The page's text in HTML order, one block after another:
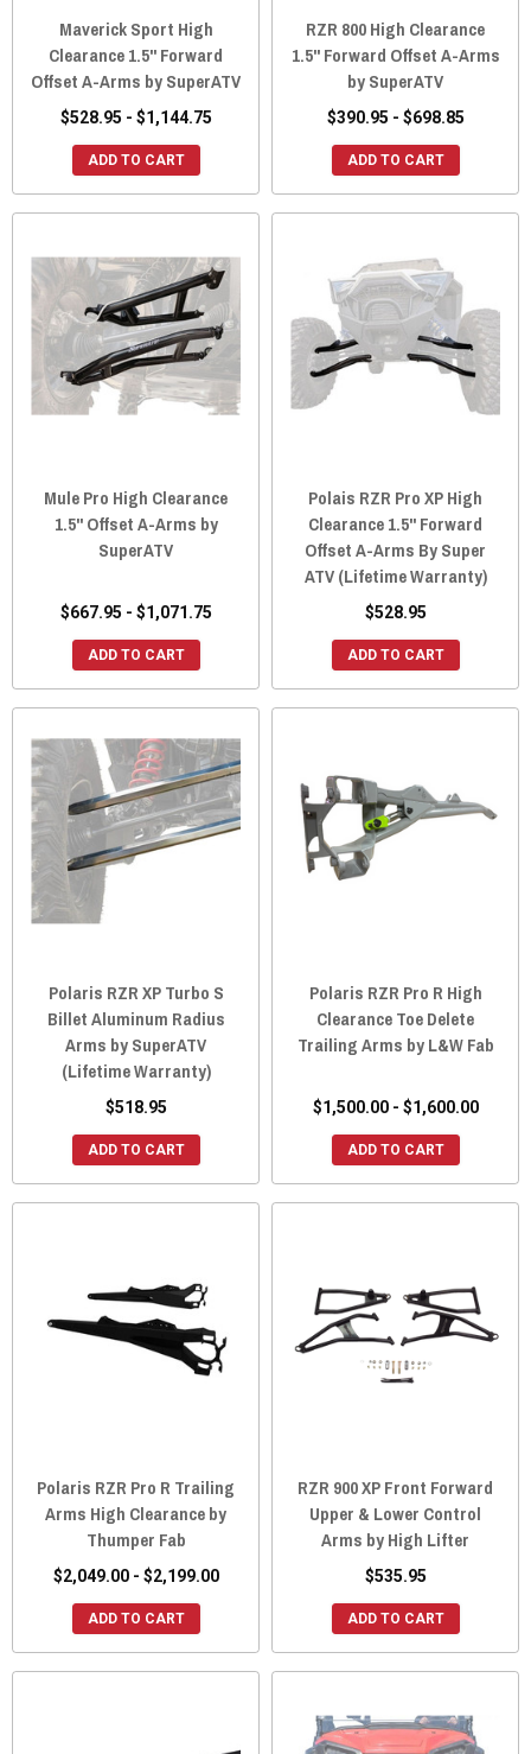
Maverick Sport High
Clearance 1.5" Forward
Offset A-Arms by SuperATV
$528.95 - $1,144.75
ADD TO CART
RZR 800 High Clearance
1.5" Forward Offset A-Arms
by SuperATV
$390.95 - $698.85
ADD TO CART
Mule Pro High Clearance
1.5" Offset A-Arms by
SuperATV
$667.95 - $1,071.75
ADD TO CART
Polais RZR Pro XP High
Clearance 1.5" Forward
Offset A-Arms By Super
ATV (Lifetime Warranty)
$528.95
ADD TO CART
Polaris RZR XP Turbo S
Billet Aluminum Radius
Arms by SuperATV
(Lifetime Warranty)
$518.95
ADD TO CART
Polaris RZR Pro R High
Clearance Toe Delete
Trailing Arms by L&W Fab
$1,500.00 - $1,600.00
ADD TO CART
Polaris RZR Pro R Trailing
Arms High Clearance by
Thumper Fab
$2,049.00 - $2,199.00
ADD TO CART
RZR 900 XP Front Forward
Upper & Lower Control
Arms by High Lifter
$535.95
ADD TO CART